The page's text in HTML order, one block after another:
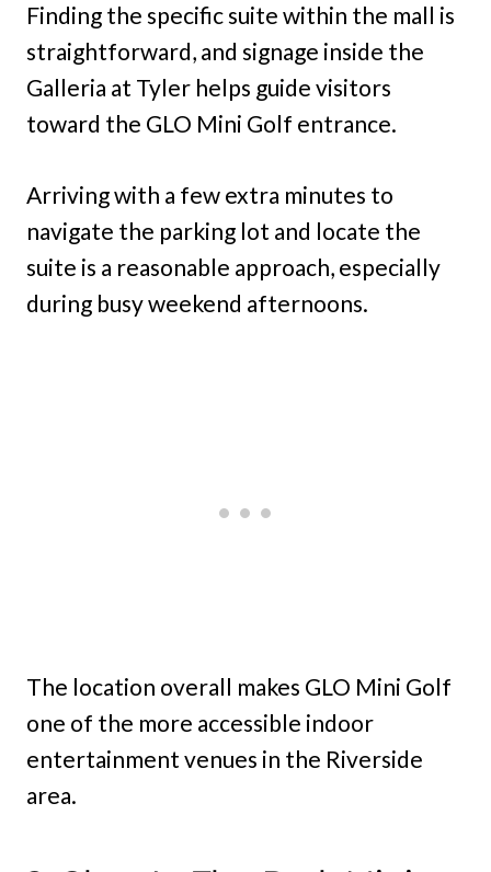
Finding the specific suite within the mall is
straightforward, and signage inside the
Galleria at Tyler helps guide visitors
toward the GLO Mini Golf entrance.
Arriving with a few extra minutes to
navigate the parking lot and locate the
suite is a reasonable approach, especially
during busy weekend afternoons.
The location overall makes GLO Mini Golf
one of the more accessible indoor
entertainment venues in the Riverside
area.